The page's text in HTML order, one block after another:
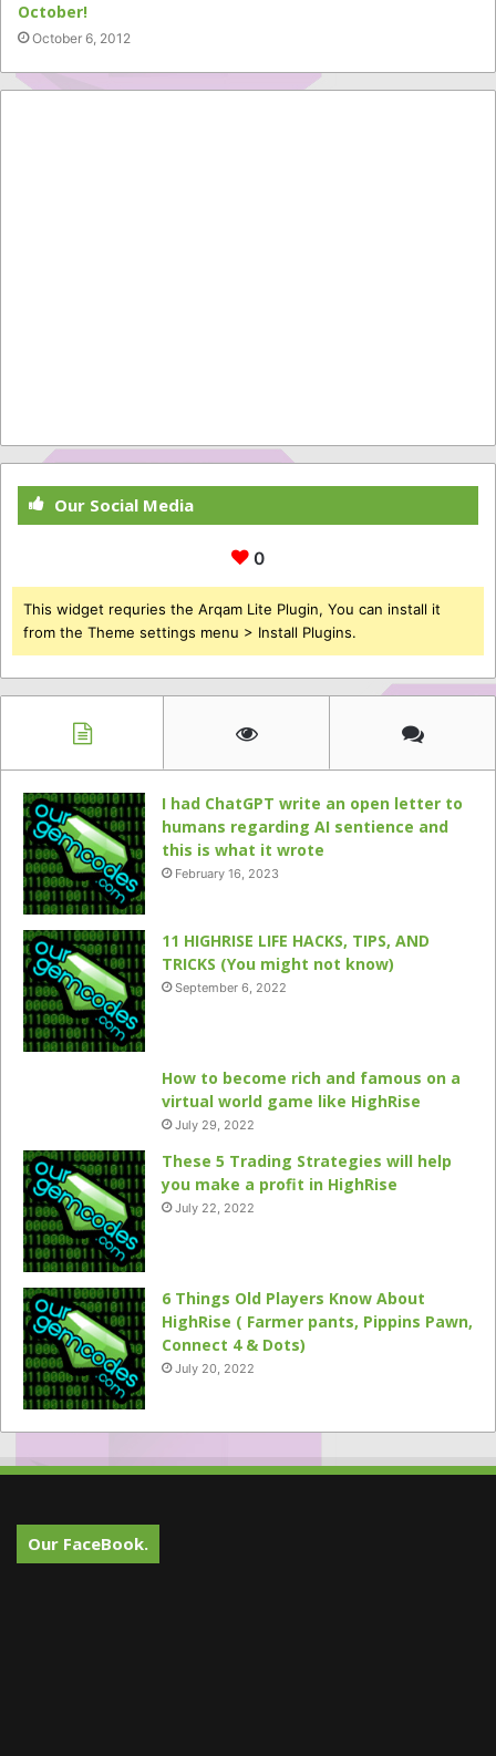
October!
October 6, 2012
Our Social Media
0
This widget requries the Arqam Lite Plugin, You can install it
from the Theme settings menu > Install Plugins.
I had ChatGPT write an open letter to
humans regarding AI sentience and
this is what it wrote
February 16, 2023
11 HIGHRISE LIFE HACKS, TIPS, AND
TRICKS (You might not know)
September 6, 2022
How to become rich and famous on a
virtual world game like HighRise
July 29, 2022
These 5 Trading Strategies will help
you make a profit in HighRise
July 22, 2022
6 Things Old Players Know About
HighRise ( Farmer pants, Pippins Pawn,
Connect 4 & Dots)
July 20, 2022
Our FaceBook.